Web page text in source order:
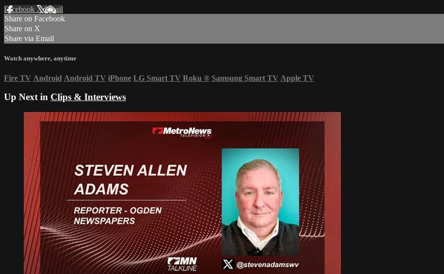
Facebook XEmail
Share on Facebook
Share on X
Share via Email
Watch anywhere, anytime
Fire TV Android Android TV iPhone LG Smart TV Roku ® Samsung Smart TV Apple TV
Up Next in Clips & Interviews